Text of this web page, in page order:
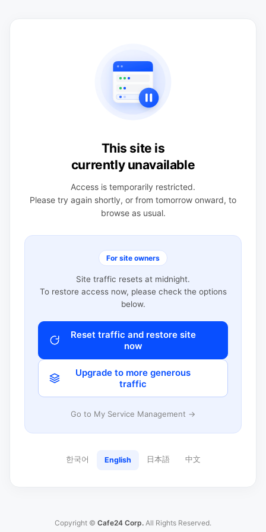
This site is
currently unavailable
Access is temporarily restricted.
Please try again shortly, or from tomorrow onward, to
browse as usual.
For site owners
Site traffic resets at midnight.
To restore access now, please check the options
below.
Reset traffic and restore site
now
Upgrade to more generous
traffic
Go to My Service Management →
한국어 English 日本語 中文
Copyright © Cafe24 Corp. All Rights Reserved.